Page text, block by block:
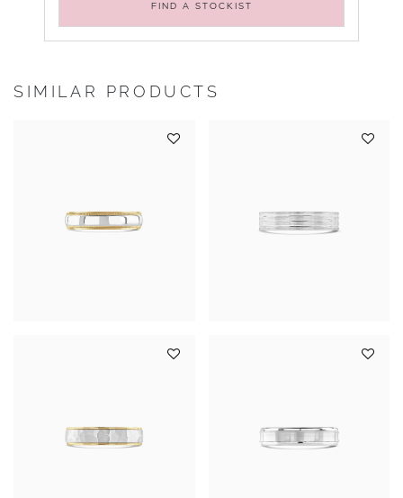
FIND A STOCKIST
SIMILAR PRODUCTS